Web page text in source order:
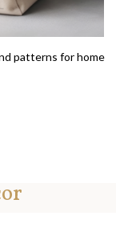
patterns for home